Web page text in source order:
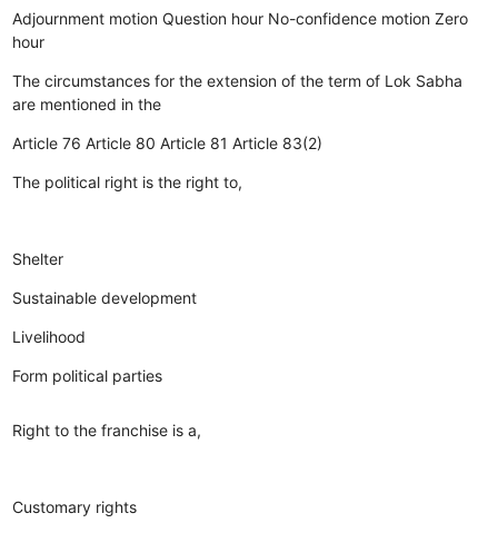
Adjournment motion Question hour No-confidence motion Zero
hour
The circumstances for the extension of the term of Lok Sabha
are mentioned in the
Article 76 Article 80 Article 81 Article 83(2)
The political right is the right to,
Shelter
Sustainable development
Livelihood
Form political parties
Right to the franchise is a,
Customary rights